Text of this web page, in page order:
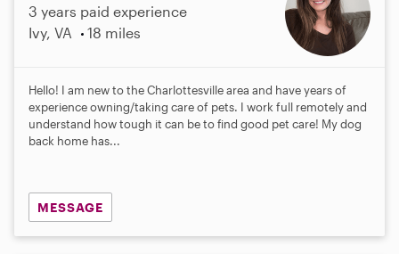
3 years paid experience
Ivy, VA
18 miles
Hello! I am new to the Charlottesville area and have years of
experience owning/taking care of pets. I work full remotely and
understand how tough it can be to find good pet care! My dog
back home has...
MESSAGE